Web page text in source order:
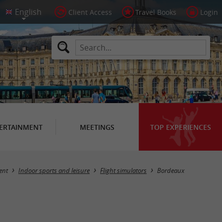
Client Access Travel Books Login
MEETINGS TOP EXPERIENCES
Masquer la carte
Indoor sports and leisure Flight simulators Bordeaux